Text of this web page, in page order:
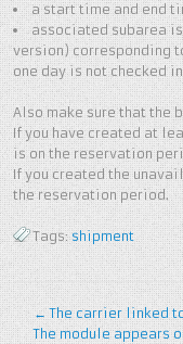
a start time and end
associated subarea
version) corresponding
one day is not checked
Also make sure that the
If you have created at
is on the reservation
If you created the
the reservation period.
Tags:shipment
←The carrier linked
The module appears